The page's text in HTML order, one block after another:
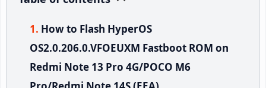
How to Flash HyperOS
OS2.0.206.0.VFOEUXM Fastboot ROM on
Redmi Note 13 Pro 4G/POCO M6